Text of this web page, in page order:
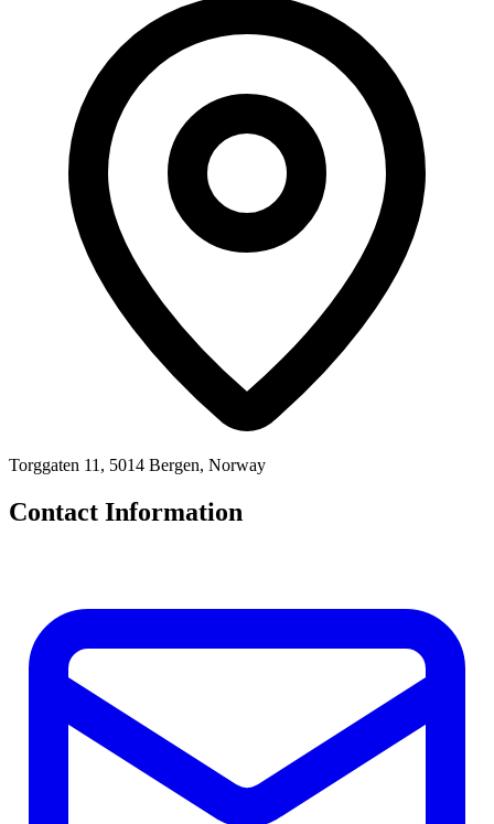
Torggaten 11, 5014 Bergen, Norway
Contact Information